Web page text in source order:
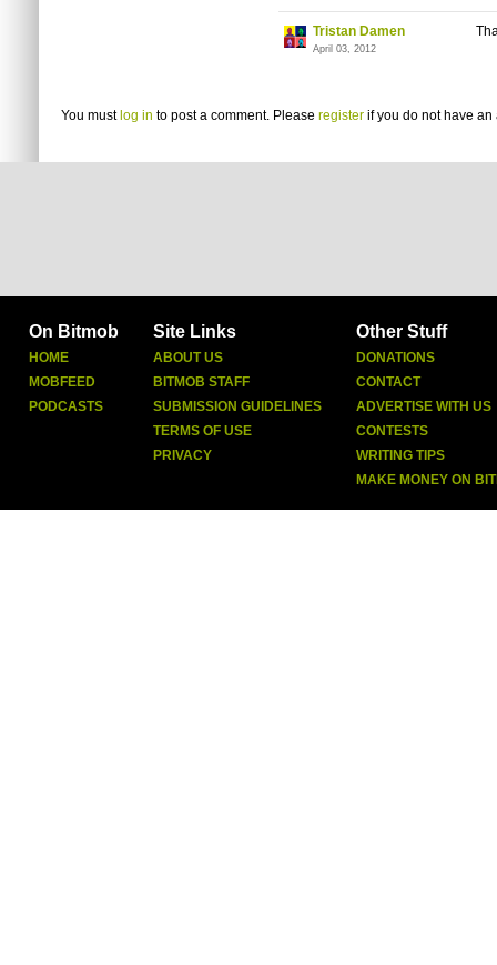
Tristan Damen
April 03, 2012
You must log in to post a comment. Please register if you do not have an
On Bitmob
HOME
MOBFEED
PODCASTS
Site Links
ABOUT US
BITMOB STAFF
SUBMISSION GUIDELINES
TERMS OF USE
PRIVACY
Other Stuff
DONATIONS
CONTACT
ADVERTISE WITH US
CONTESTS
WRITING TIPS
MAKE MONEY ON